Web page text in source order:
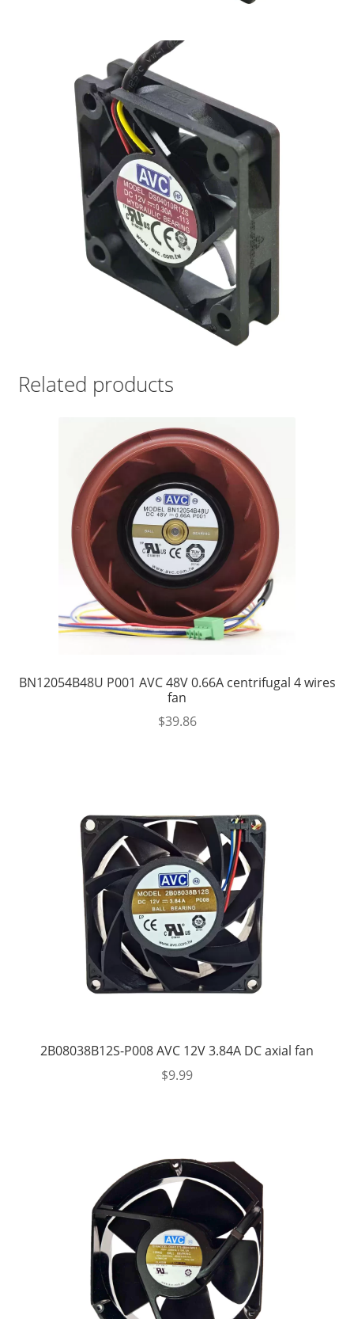
Related products
BN12054B48U P001 AVC 48V 0.66A centrifugal 4 wires
fan
$39.86
2B08038B12S-P008 AVC 12V 3.84A DC axial fan
$9.99